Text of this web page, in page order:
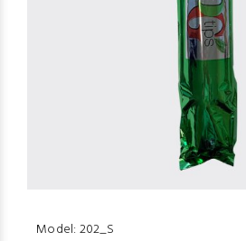
Model: 202_S